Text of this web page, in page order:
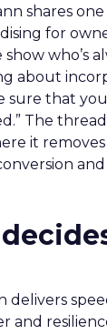
shares
for
who’s
about
sure that
The
it
delivers
and